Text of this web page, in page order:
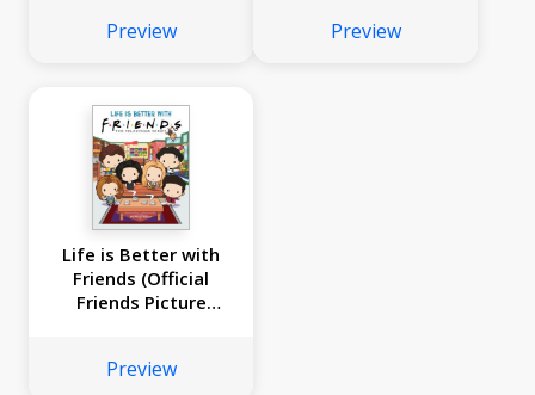
Preview Preview
Life is Better with
Friends (Official
Friends Picture
Preview